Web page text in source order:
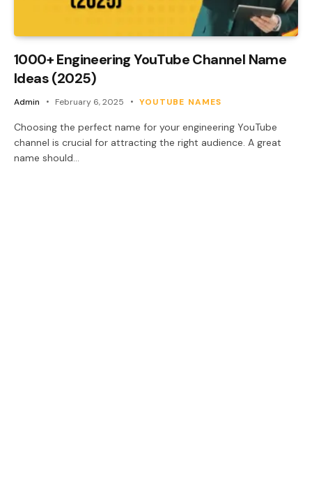
1000+ Engineering YouTube Channel Name
Ideas (2025)
Admin February 6, 2025 YOUTUBE NAMES
Choosing the perfect name for your engineering YouTube
channel is crucial for attracting the right audience. A great
name should…